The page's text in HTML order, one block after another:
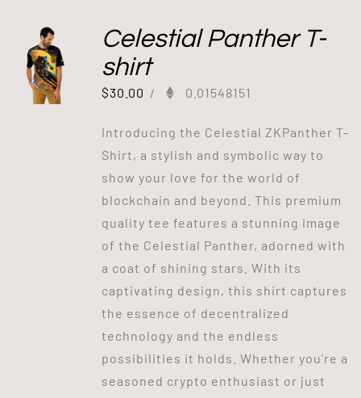
Celestial Panther T-
shirt
$30.00 / 0.01548151
Introducing the Celestial ZKPanther T-
Shirt, a stylish and symbolic way to
show your love for the world of
blockchain and beyond. This premium
quality tee features a stunning image
of the Celestial Panther, adorned with
a coat of shining stars. With its
captivating design, this shirt captures
the essence of decentralized
technology and the endless
possibilities it holds. Whether you're a
seasoned crypto enthusiast or just